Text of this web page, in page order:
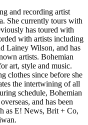
and recording artist
She currently tours with
has toured with
with artists including
Lainey Wilson, and has
artists. Bohemian
art, style and music.
clothes since before she
the intertwining of all
schedule, Bohemian
and has been
as E! News, Brit + Co,